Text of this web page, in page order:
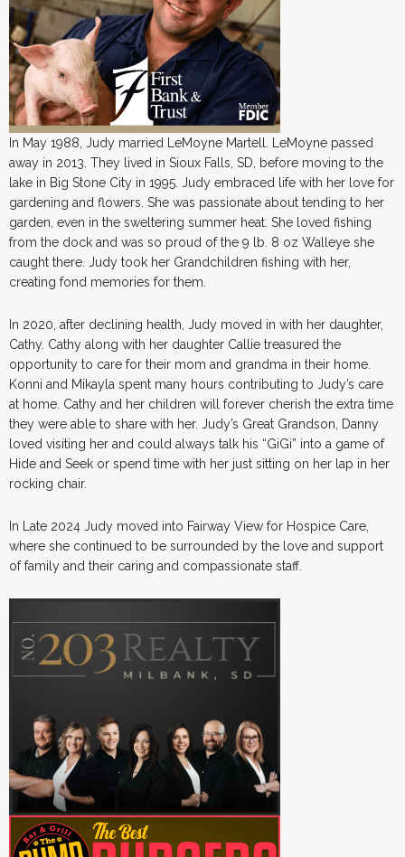
In May 1988, Judy married LeMoyne Martell. LeMoyne passed
away in 2013. They lived in Sioux Falls, SD, before moving to the
lake in Big Stone City in 1995. Judy embraced life with her love for
gardening and flowers. She was passionate about tending to her
garden, even in the sweltering summer heat. She loved fishing
from the dock and was so proud of the 9 lb. 8 oz Walleye she
caught there. Judy took her Grandchildren fishing with her,
creating fond memories for them.
In 2020, after declining health, Judy moved in with her daughter,
Cathy. Cathy along with her daughter Callie treasured the
opportunity to care for their mom and grandma in their home.
Konni and Mikayla spent many hours contributing to Judy’s care
at home. Cathy and her children will forever cherish the extra time
they were able to share with her. Judy’s Great Grandson, Danny
loved visiting her and could always talk his “GiGi” into a game of
Hide and Seek or spend time with her just sitting on her lap in her
rocking chair.
In Late 2024 Judy moved into Fairway View for Hospice Care,
where she continued to be surrounded by the love and support
of family and their caring and compassionate staff.